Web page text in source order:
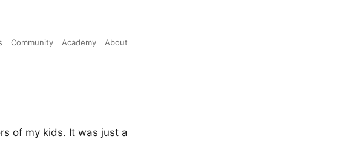
Community Academy About
of my kids. It was just a